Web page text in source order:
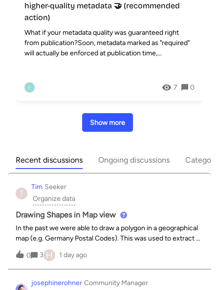
higher-quality metadata 🤝 (recommended
action)
What if your metadata quality was guaranteed right
from publication?Soon, metadata marked as "required"
will actually be enforced at publication time,...
P 7 0
Show more
Recent discussions Ongoing discussions
T
Tim Seeker
Organize data
Drawing Shapes in Map view
In the past we were able to draw a polygon in a geographical
map (e.g. Germany Postal Codes). This was used to extract a
specific list of postal codes and areas based on the polygon.
Right now it does not seem to be possible to draw those
polygons on
0 3 H 1 day ago
josephinerohner Community Manager